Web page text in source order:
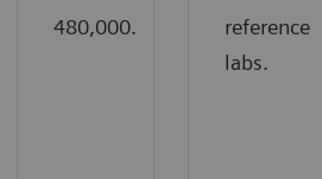
480,000.
reference
labs.